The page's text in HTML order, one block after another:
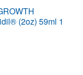
(2oz) 59ml 1